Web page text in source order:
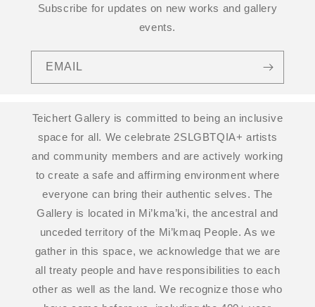
Subscribe for updates on new works and gallery
events.
EMAIL
Teichert Gallery is committed to being an inclusive
space for all. We celebrate 2SLGBTQIA+ artists
and community members and are actively working
to create a safe and affirming environment where
everyone can bring their authentic selves. The
Gallery is located in Mi’kma’ki, the ancestral and
unceded territory of the Mi’kmaq People. As we
gather in this space, we acknowledge that we are
all treaty people and have responsibilities to each
other as well as the land. We recognize those who